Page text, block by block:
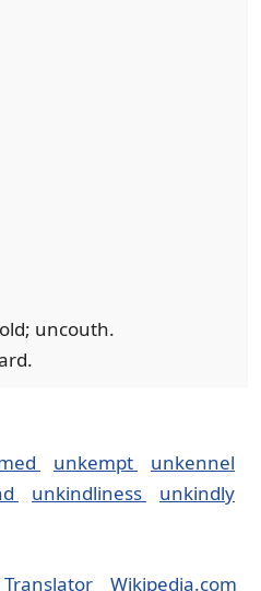
uncouth.
unkempt
unkennel
unkindliness unkindly
Translator
Wikipedia.com